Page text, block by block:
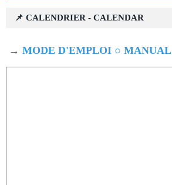
📌 CALENDRIER - CALENDAR
→ MODE D'EMPLOI ○ MANUAL